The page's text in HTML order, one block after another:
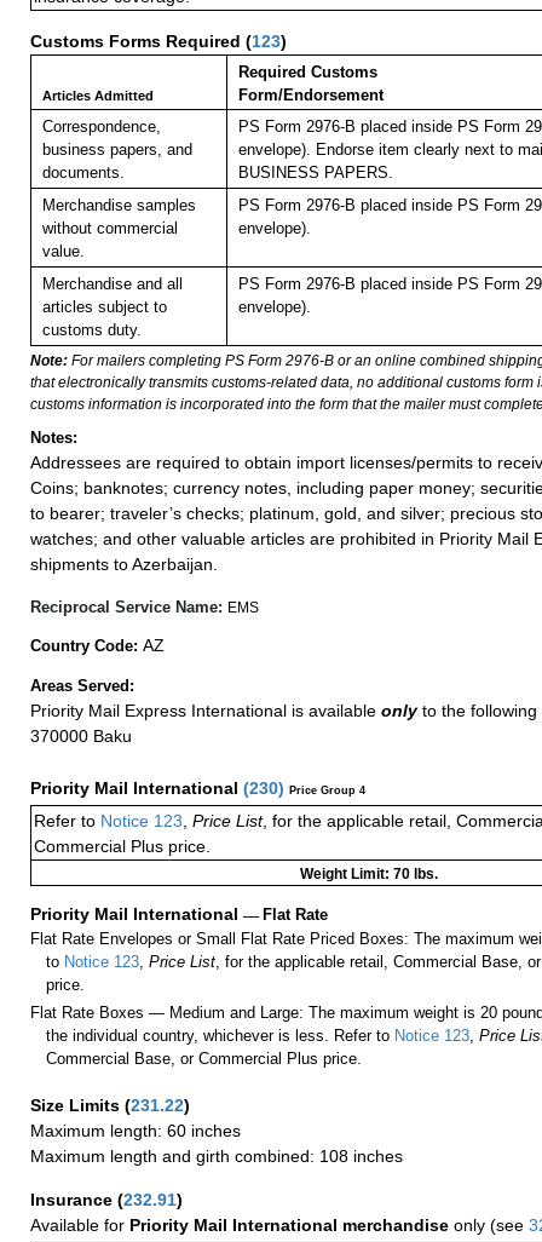
Customs Forms Required (123)
Articles Admitted
Required Customs
Form/Endorsement
Correspondence,
business papers, and
documents.
PS Form 2976-B placed inside PS Form
envelope). Endorse item clearly next to
BUSINESS PAPERS.
Merchandise samples
without commercial
value.
PS Form 2976-B placed inside PS Form
envelope).
Merchandise and all
articles subject to
customs duty.
PS Form 2976-B placed inside PS Form
envelope).
Note: For mailers completing PS Form 2976-B or an online combined
that electronically transmits customs-related data, no additional customs form
customs information is incorporated into the form that the mailer must
Notes:
Addressees are required to obtain import licenses/permits to
Coins; banknotes; currency notes, including paper money;
to bearer; traveler’s checks; platinum, gold, and silver; precious
watches; and other valuable articles are prohibited in Priority Mail
shipments to Azerbaijan.
Reciprocal Service Name: EMS
Country Code: AZ
Areas Served:
Priority Mail Express International is available onlyto the following
370000 Baku
Priority Mail International (230) Price Group 4
Refer to Notice 123 Price List, for the applicable retail,
Commercial Plus price.
Weight Limit: 70 lbs.
Priority Mail International — Flat Rate
Flat Rate Envelopes or Small Flat Rate Priced Boxes: The maximum
to Notice 123,Price List, for the applicable retail, Commercial Base,
price.
Flat Rate Boxes — Medium and Large: The maximum weight is 20
the individual country, whichever is less. Refer to Notice 123,Price
Commercial Base, or Commercial Plus price.
Size Limits (231.22)
Maximum length: 60 inches
Maximum length and girth combined: 108 inches
Insurance (232.91)
Available for Priority Mail International merchandise only (see